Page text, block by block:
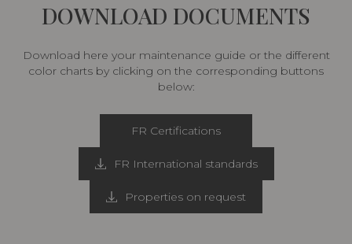
DOWNLOAD DOCUMENTS
Download here your maintenance guide or the different
color charts by clicking on the corresponding buttons
below:
FR Certifications
FR International standards
Properties on request